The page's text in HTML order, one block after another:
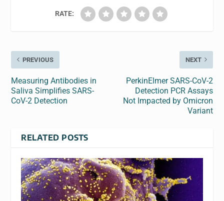
RATE:
PREVIOUS
Measuring Antibodies in
Saliva Simplifies SARS-
CoV-2 Detection
NEXT
PerkinElmer SARS-CoV-2
Detection PCR Assays
Not Impacted by Omicron
Variant
RELATED POSTS